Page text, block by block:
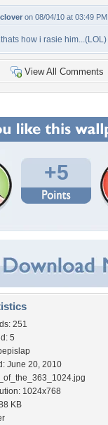
clover on 08/04/10 at 03:49 PM
how i rasie him...(LOL)
View All Comments
+5
251
5
June 20, 2010
1024x768
KB